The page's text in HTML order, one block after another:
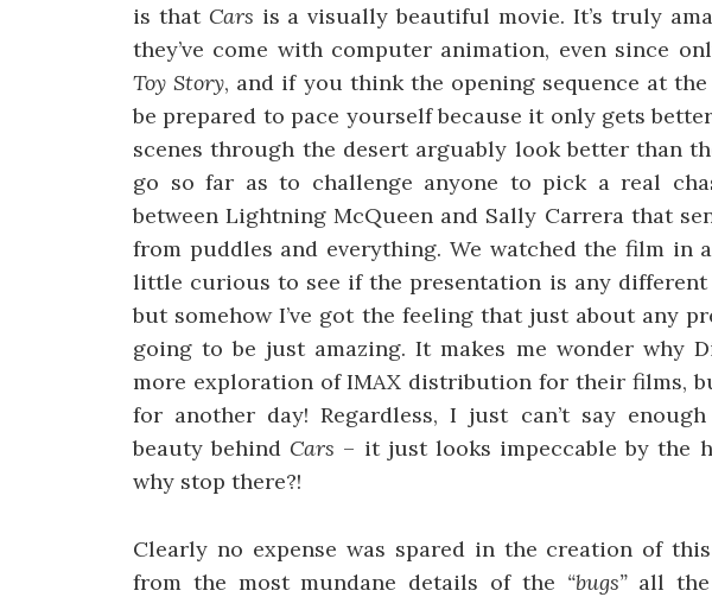
is that Cars is a visually beautiful movie. It’s truly
they’ve come with computer animation, even since
Toy Story, and if you think the opening sequence at
be prepared to pace yourself because it only gets
scenes through the desert arguably look better than
go so far as to challenge anyone to pick a real
between Lightning McQueen and Sally Carrera that
from puddles and everything. We watched the film in
little curious to see if the presentation is any
but somehow I’ve got the feeling that just about any
going to be just amazing. It makes me wonder why
more exploration of IMAX distribution for their films,
for another day! Regardless, I just can’t say
beauty behind Cars – it just looks impeccable by the
why stop there?!
Clearly no expense was spared in the creation of
from the most mundane details of the “bugs”all the